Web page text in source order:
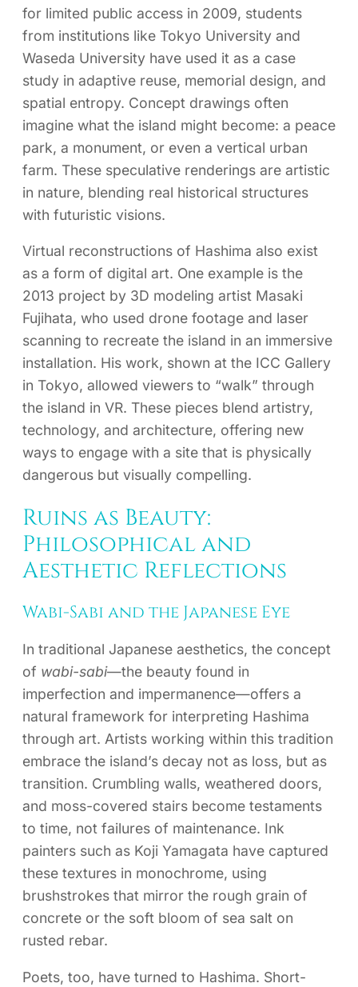
for limited public access in 2009, students
from institutions like Tokyo University and
Waseda University have used it as a case
study in adaptive reuse, memorial design, and
spatial entropy. Concept drawings often
imagine what the island might become: a peace
park, a monument, or even a vertical urban
farm. These speculative renderings are artistic
in nature, blending real historical structures
with futuristic visions.
Virtual reconstructions of Hashima also exist
as a form of digital art. One example is the
2013 project by 3D modeling artist Masaki
Fujihata, who used drone footage and laser
scanning to recreate the island in an immersive
installation. His work, shown at the ICC Gallery
in Tokyo, allowed viewers to “walk” through
the island in VR. These pieces blend artistry,
technology, and architecture, offering new
ways to engage with a site that is physically
dangerous but visually compelling.
Ruins as Beauty:
Philosophical and
Aesthetic Reflections
Wabi-Sabi and the Japanese Eye
In traditional Japanese aesthetics, the concept
of wabi-sabi—the beauty found in
imperfection and impermanence—offers a
natural framework for interpreting Hashima
through art. Artists working within this tradition
embrace the island’s decay not as loss, but as
transition. Crumbling walls, weathered doors,
and moss-covered stairs become testaments
to time, not failures of maintenance. Ink
painters such as Koji Yamagata have captured
these textures in monochrome, using
brushstrokes that mirror the rough grain of
concrete or the soft bloom of sea salt on
rusted rebar.
Poets, too, have turned to Hashima. Short-